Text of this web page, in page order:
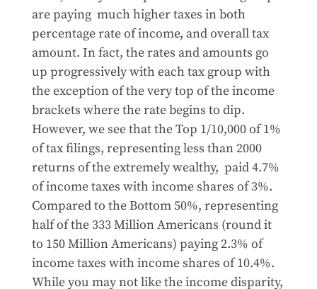
are paying much higher taxes in both
percentage rate of income, and overall tax
amount. In fact, the rates and amounts go
up progressively with each tax group with
the exception of the very top of the income
brackets where the rate begins to dip.
However, we see that the Top 1/10,000 of 1%
of tax filings, representing less than 2000
returns of the extremely wealthy, paid 4.7%
of income taxes with income shares of 3%.
Compared to the Bottom 50%, representing
half of the 333 Million Americans (round it
to 150 Million Americans) paying 2.3% of
income taxes with income shares of 10.4%.
While you may not like the income disparity,